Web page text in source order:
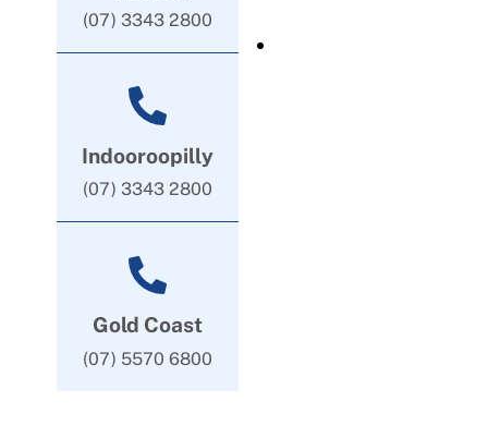
(07) 3343 2800
Indooroopilly
(07) 3343 2800
Gold Coast
(07) 5570 6800